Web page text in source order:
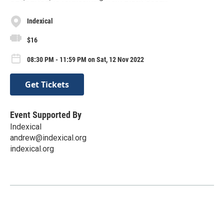
Indexical
$16
08:30 PM - 11:59 PM on Sat, 12 Nov 2022
Get Tickets
Event Supported By
Indexical
andrew@indexical.org
indexical.org